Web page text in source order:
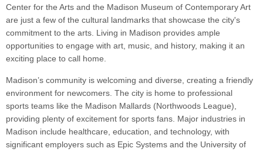
Center for the Arts and the Madison Museum of Contemporary Art
are just a few of the cultural landmarks that showcase the city's
commitment to the arts. Living in Madison provides ample
opportunities to engage with art, music, and history, making it an
exciting place to call home.
Madison’s community is welcoming and diverse, creating a friendly
environment for newcomers. The city is home to professional
sports teams like the Madison Mallards (Northwoods League),
providing plenty of excitement for sports fans. Major industries in
Madison include healthcare, education, and technology, with
significant employers such as Epic Systems and the University of